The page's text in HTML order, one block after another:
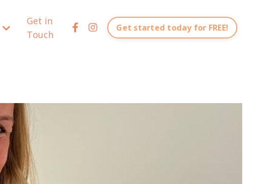
Get in
Touch
Get started today for FREE!